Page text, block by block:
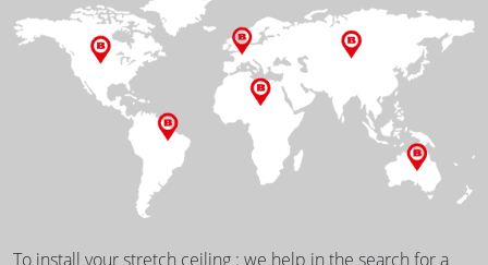
To install your stretch ceiling : we help in the search for a